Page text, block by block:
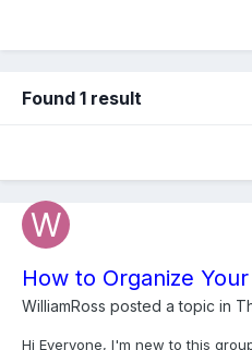
Found 1 result
How to Organize
WilliamRoss posted a topic in
Hi Everyone, I'm new to this